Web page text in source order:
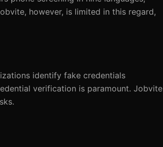
however, is limited in this regard,
identify fake credentials
verification is paramount. Jobvite